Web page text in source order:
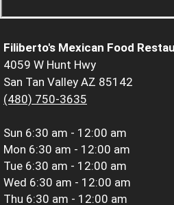
Filiberto's Mexican Food
4059 W Hunt Hwy
San Tan Valley AZ 85142
(480) 750-3635
Sun 6:30 am - 12:00 am
Mon 6:30 am - 12:00 am
Tue 6:30 am - 12:00 am
Wed 6:30 am - 12:00 am
Thu 6:30 am - 12:00 am